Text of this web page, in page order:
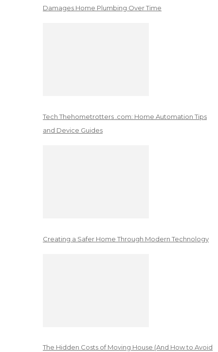
Damages Home Plumbing Over Time
Tech Thehometrotters .com: Home Automation Tips
and Device Guides
Creating a Safer Home Through Modern Technology
The Hidden Costs of Moving House (And How to Avoid